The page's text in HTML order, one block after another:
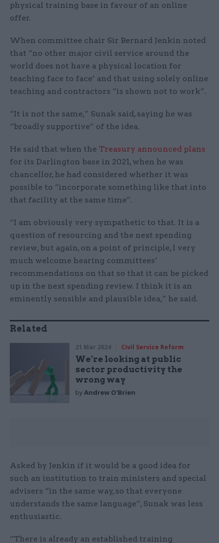
physical training base in favour of an online
offer.
When committee chair Sir Bernard Jenkin noted
that “no other major civil service around the
world does not have a physical location for
teaching face to face’ and that using solely online
teaching and contractors “is shown not to work”.
“It is not the same,” Sunak said, saying he was
“broadly supportive” of the idea.
He said that when the Treasury announced plans
for its Darlington base in 2021, when he was
chancellor, he had considered whether it was
possible to “incorporate something like that into
that facility at the same time”.
“I am obviously very sympathetic to that. It is a
question of resourcing and the next spending
review, but again, on a point of principle, I very
much welcome hearing committees’
recommendations on that so that it can be picked
up in the next spending review. I think it is an
eminently sensible and plausible idea,” he said.
Related
21 Mar 2024 Civil Service Reform
We’re looking at public
sector productivity the
wrong way
byAndrew O'Brien
Asked by Jenkin if it would be a good idea for
such an institution to train ministers and special
advisers “in the same way, so that everyone
understands the same language”, Sunak was less
enthusiastic.
“There is already an established training